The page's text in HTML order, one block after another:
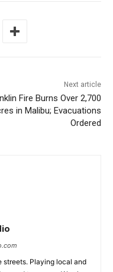
Next article
Fire Burns Over 2,700
in Malibu; Evacuations
Ordered
streets. Playing local and